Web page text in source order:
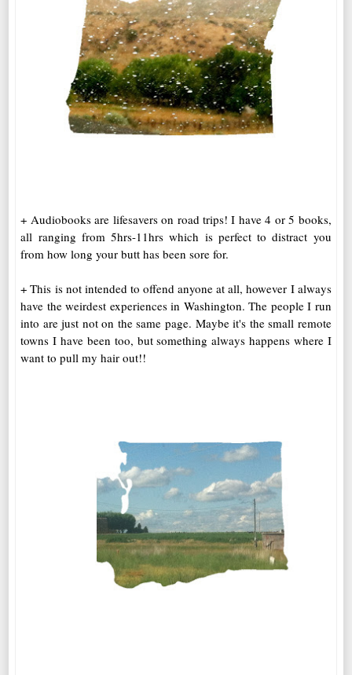
+ Audiobooks are lifesavers on road trips! I have 4 or 5 books,
all ranging from 5hrs-11hrs which is perfect to distract you
from how long your butt has been sore for.
+ This is not intended to offend anyone at all, however I always
have the weirdest experiences in Washington. The people I run
into are just not on the same page. Maybe it's the small remote
towns I have been too, but something always happens where I
want to pull my hair out!!